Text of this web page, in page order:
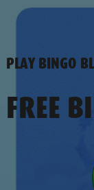
PLAY BINGO
FREE